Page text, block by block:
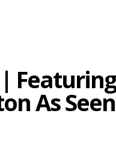
As